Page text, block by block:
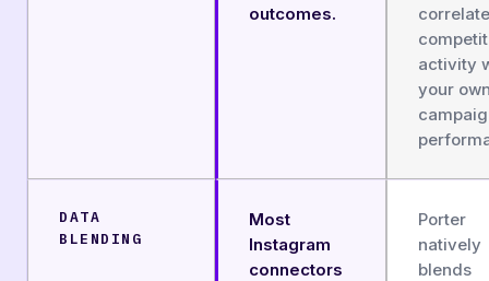
outcomes.
correlate
activity
your
DATA
BLENDING
Most
Instagram
connectors
Porter
natively
blends